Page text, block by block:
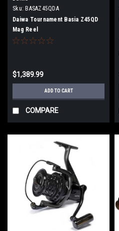
Sku: BASAZ45QDA
Daiwa Tournament Basia Z45QD
Mag Reel
$1,389.99
ADD TO CART
COMPARE